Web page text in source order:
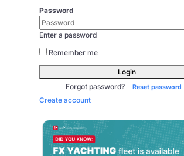
Password
Enter a password
Remember me
Login
Forgot password?
Reset password
Create account